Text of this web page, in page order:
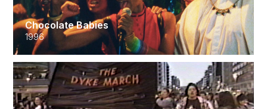
Chocolate Babies
1996